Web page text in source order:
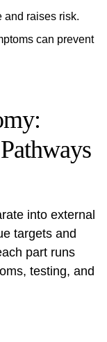
and raises risk.
can prevent
into external
targets and
part runs
testing, and